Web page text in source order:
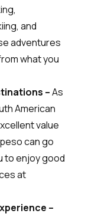
and
adventures
what you
–As
American
value
can go
to enjoy good
at
–